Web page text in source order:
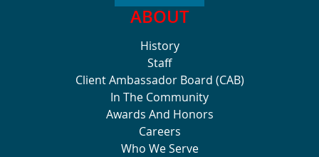
ABOUT
History
Staff
Client Ambassador Board (CAB)
In The Community
Awards And Honors
Careers
Who We Serve